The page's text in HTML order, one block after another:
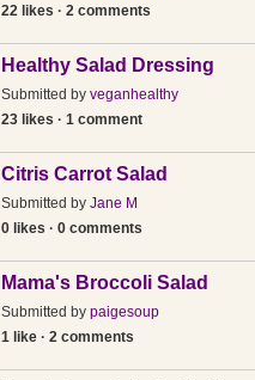
22 likes · 2 comments
Healthy Salad Dressing
Submitted by veganhealthy
23 likes · 1 comment
Citris Carrot Salad
Submitted by Jane M
0 likes · 0 comments
Mama's Broccoli Salad
Submitted by paigesoup
1 like · 2 comments